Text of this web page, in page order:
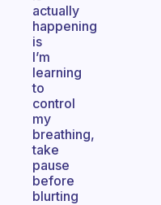
actually
happening
is
I’m
learning
to
control
my
breathing,
take
pause
before
blurting